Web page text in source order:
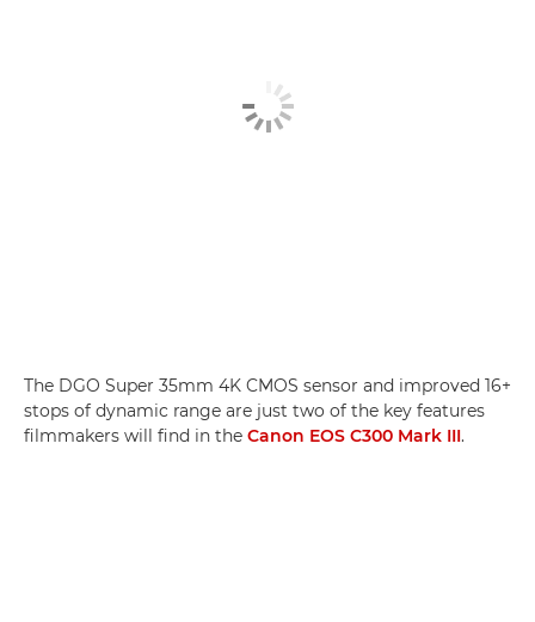
The DGO Super 35mm 4K CMOS sensor and improved 16+
stops of dynamic range are just two of the key features
filmmakers will find in the Canon EOS C300 Mark III.